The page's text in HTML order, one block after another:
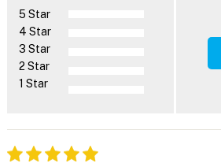
5 Star
4 Star
3 Star
2 Star
1 Star